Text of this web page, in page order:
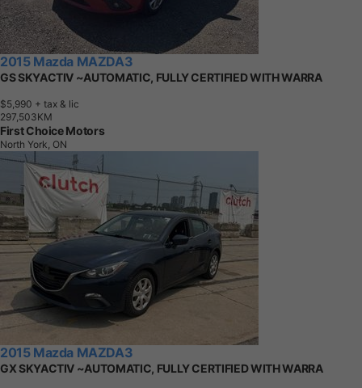
2015 Mazda MAZDA3
GS SKYACTIV ~AUTOMATIC, FULLY CERTIFIED WITH WARRA
$5,990 + tax & lic
297,503KM
First Choice Motors
North York, ON
2015 Mazda MAZDA3
GX SKYACTIV ~AUTOMATIC, FULLY CERTIFIED WITH WARRA